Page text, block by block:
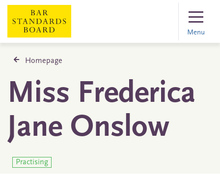
Menu
Homepage
Miss Frederica
Jane Onslow
Practising